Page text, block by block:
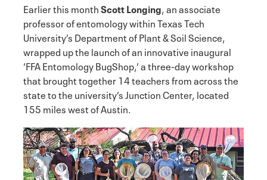
Earlier this monthScott Longing, an associate
professor of entomology within Texas Tech
University’s Department of Plant & Soil Science,
wrapped up the launch of an innovative inaugural
‘FFA Entomology BugShop,’ a three-day workshop
that brought together 14 teachers from across the
state to the university’s Junction Center, located
155 miles west of Austin.